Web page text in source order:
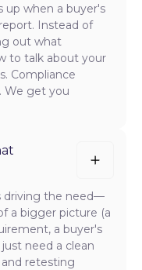
up when a buyer's
Instead of
out what
to talk about your
Compliance
We get you
driving the need—
a bigger picture (a
a buyer's
need a clean
retesting